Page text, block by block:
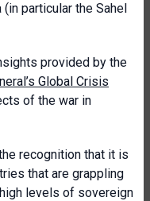
(in particular the Sahel
provided by the
Global Crisis
of the war in
recognition that it is
that are grappling
levels of sovereign